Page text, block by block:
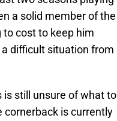
a solid member of the
to cost to keep him
difficult situation from
is still unsure of what to
cornerback is currently